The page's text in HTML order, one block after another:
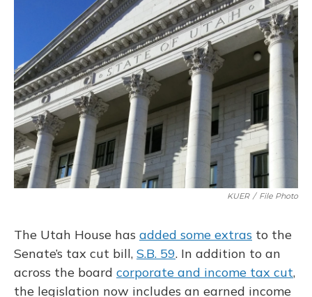
o
k
y
s
r
I
n
KUER / File Photo
The Utah House has added some extras to the
Senate’s tax cut bill, S.B. 59. In addition to an
across the board corporate and income tax cut,
the legislation now includes an earned income